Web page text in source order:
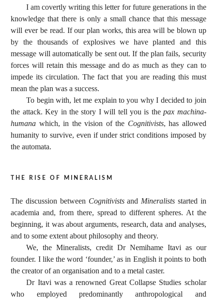
I am covertly writing this letter for future generations in the
knowledge that there is only a small chance that this message
will ever be read. If our plan works, this area will be blown up
by the thousands of explosives we have planted and this
message will automatically be sent out. If the plan fails, security
forces will retain this message and do as much as they can to
impede its circulation. The fact that you are reading this must
mean the plan was a success.
To begin with, let me explain to you why I decided to join
the attack. Key in the story I will tell you is thepax machina-
humana which, in the vision of the Cognitivists, has allowed
humanity to survive, even if under strict conditions imposed by
the automata.
the rise of mineralism
The discussion between Cognitivistsand Mineralists started in
academia and, from there, spread to different spheres. At the
beginning, it was about arguments, research, data and analyses,
and to some extent about philosophy and theory.
We, the Mineralists, credit Dr Nemihame Itavi as our
founder. I like the word ‘founder,’ as in English it points to both
the creator of an organisation and to a metal caster.
Dr Itavi was a renowned Great Collapse Studies scholar
who employed predominantly anthropological and